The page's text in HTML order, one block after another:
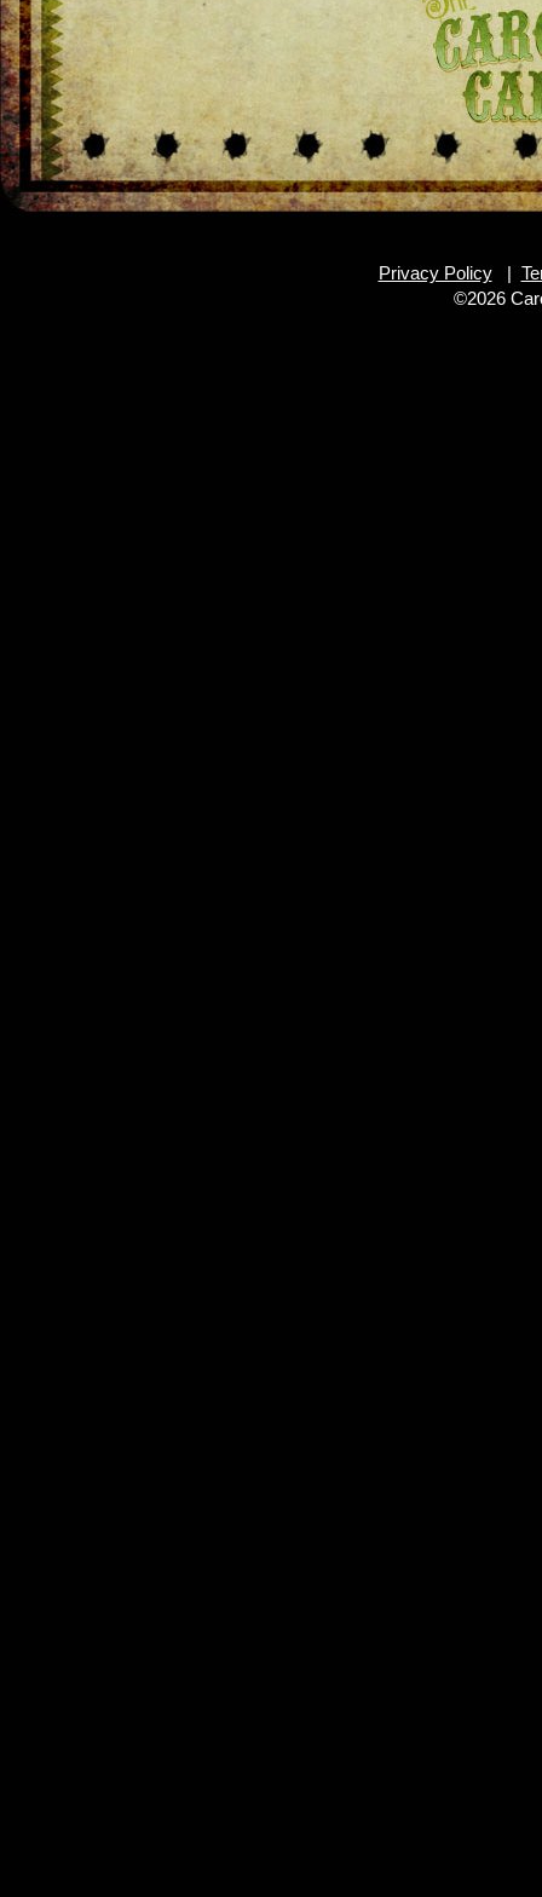
Privacy Policy |
©2026